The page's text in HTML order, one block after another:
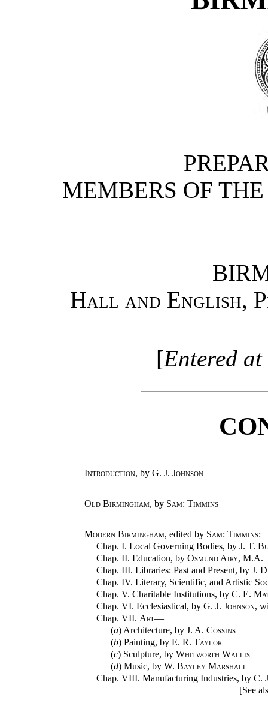
MEMBERS OF
Hall and English,
[Entered
Introduction, byG. J. Johnson
Old Birmingham, by Sam: Timmins
Modern Birmingham, edited by Sam: Timmins:
Chap. I. Local Governing Bodies, byJ. T.
Chap. II. Education, byOsmund Airy, M.A.
Chap. III. Libraries: Past and Present, byJ.
Chap. IV. Literary, Scientific, and Artistic
Chap. V. Charitable Institutions, byC. E.
Chap. VI. Ecclesiastical, byG. J. Johnson,
Chap. VII.Art—
(a) Architecture, byJ. A. Cossins
(b) Painting, byE. R. Taylor
(c) Sculpture, byWhitworth Wallis
(d) Music, byW. Bayley Marshall
Chap. VIII. Manufacturing Industries, byC.
[See